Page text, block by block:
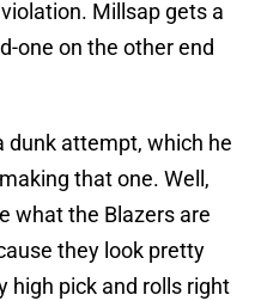
Millsap gets a
one on the other end
dunk attempt, which he
that one. Well,
what the Blazers are
they look pretty
high pick and rolls right